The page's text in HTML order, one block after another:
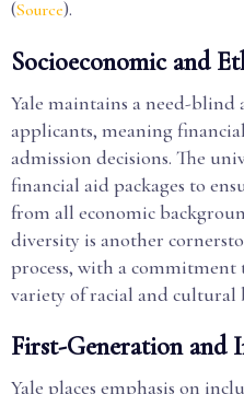
(Source).
Socioeconomic and
Yale maintains a need-blind
applicants, meaning
admission decisions. The
financial aid packages to
from all economic
diversity is another
process, with a
variety of racial and cultural
First-Generation and
Yale places emphasis on